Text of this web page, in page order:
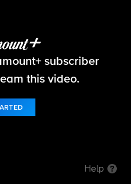
subscriber
this video.
Help